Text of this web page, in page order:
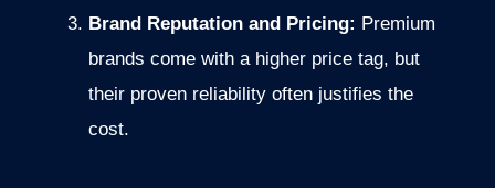
Brand Reputation and Pricing: Premium
brands come with a higher price tag, but
their proven reliability often justifies the
cost.